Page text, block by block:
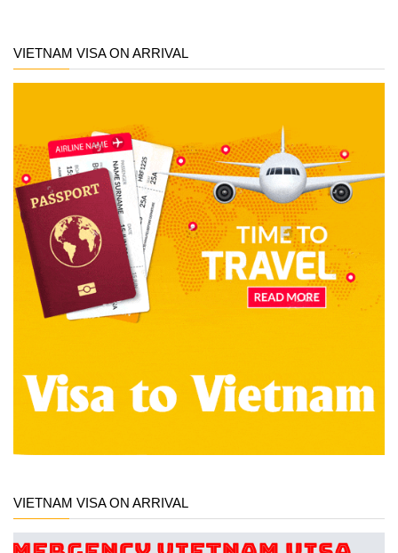
VIETNAM VISA ON ARRIVAL
VIETNAM VISA ON ARRIVAL